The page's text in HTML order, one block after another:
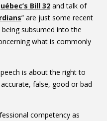
Bill 32and talk of
” are just some recent
subsumed into the
what is commonly
is about the right to
false, good or bad
competency as
Menu
you are